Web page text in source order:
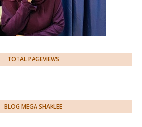
TOTAL PAGEVIEWS
BLOG MEGA SHAKLEE